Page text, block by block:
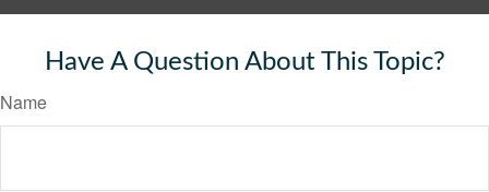
Have A Question About This Topic?
Name